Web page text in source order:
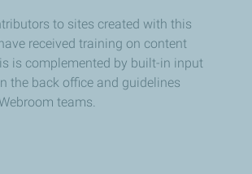
to sites created with this
received training on content
is complemented by built-in input
the back office and guidelines
teams.